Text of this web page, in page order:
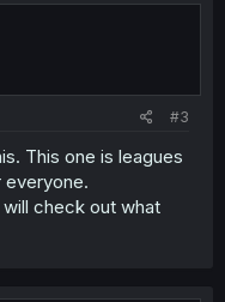
#3
This one is leagues
will check out what